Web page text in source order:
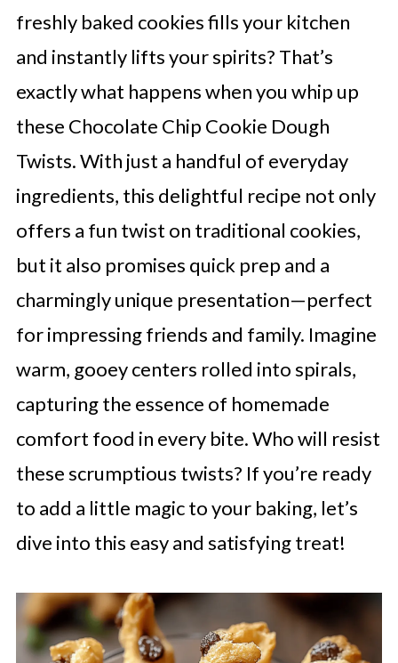
freshly baked cookies fills your kitchen
and instantly lifts your spirits? That’s
exactly what happens when you whip up
these Chocolate Chip Cookie Dough
Twists. With just a handful of everyday
ingredients, this delightful recipe not only
offers a fun twist on traditional cookies,
but it also promises quick prep and a
charmingly unique presentation—perfect
for impressing friends and family. Imagine
warm, gooey centers rolled into spirals,
capturing the essence of homemade
comfort food in every bite. Who will resist
these scrumptious twists? If you’re ready
to add a little magic to your baking, let’s
dive into this easy and satisfying treat!